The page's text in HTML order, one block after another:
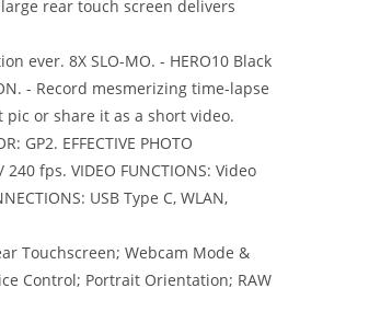
rear touch screen delivers
ever. 8X SLO-MO. - HERO10 Black
- Record mesmerizing time-lapse
pic or share it as a short video.
GP2. EFFECTIVE PHOTO
fps. VIDEO FUNCTIONS: Video
USB Type C, WLAN,
Touchscreen; Webcam Mode &
Control; Portrait Orientation; RAW